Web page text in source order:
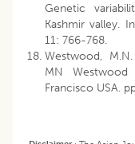
Genetic
Kashmir valley.
11: 766-768.
Westwood,
MN Westwood
Francisco USA.